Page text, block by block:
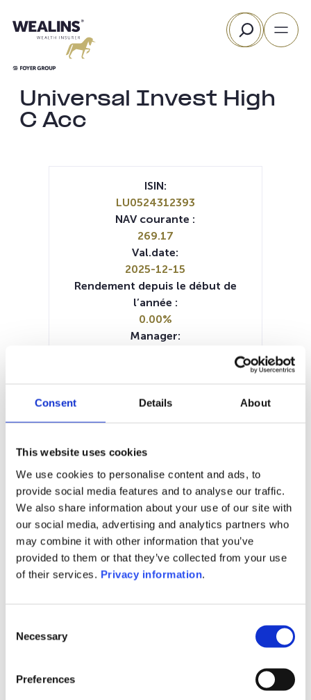
Consent Details About
This website uses cookies
We use cookies to personalise content and ads, to
provide social media features and to analyse our traffic.
We also share information about your use of our site with
our social media, advertising and analytics partners who
may combine it with other information that you’ve
provided to them or that they’ve collected from your use
of their services. Privacy information.
Selection
Necessary
Preferences
au
Rechercher
Universal Invest High
C Acc
1M 6M 1A 5A toutes
septembre 2025
280
ISIN:
LU0524312393
NAV courante :
269.17
Val.date:
2025-12-15
Rendement depuis le début de
l’année :
0.00%
Manager:
Documents :
Prospectus document (FR)
KID (FR)
SFDR Precontractual document